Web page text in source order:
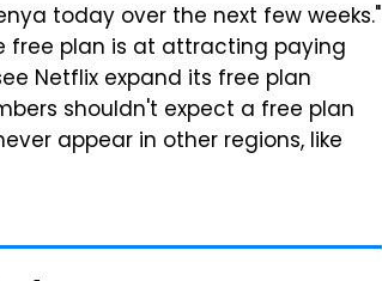
today over the next few weeks."
free plan is at attracting paying
Netflix expand its free plan
shouldn't expect a free plan
appear in other regions, like